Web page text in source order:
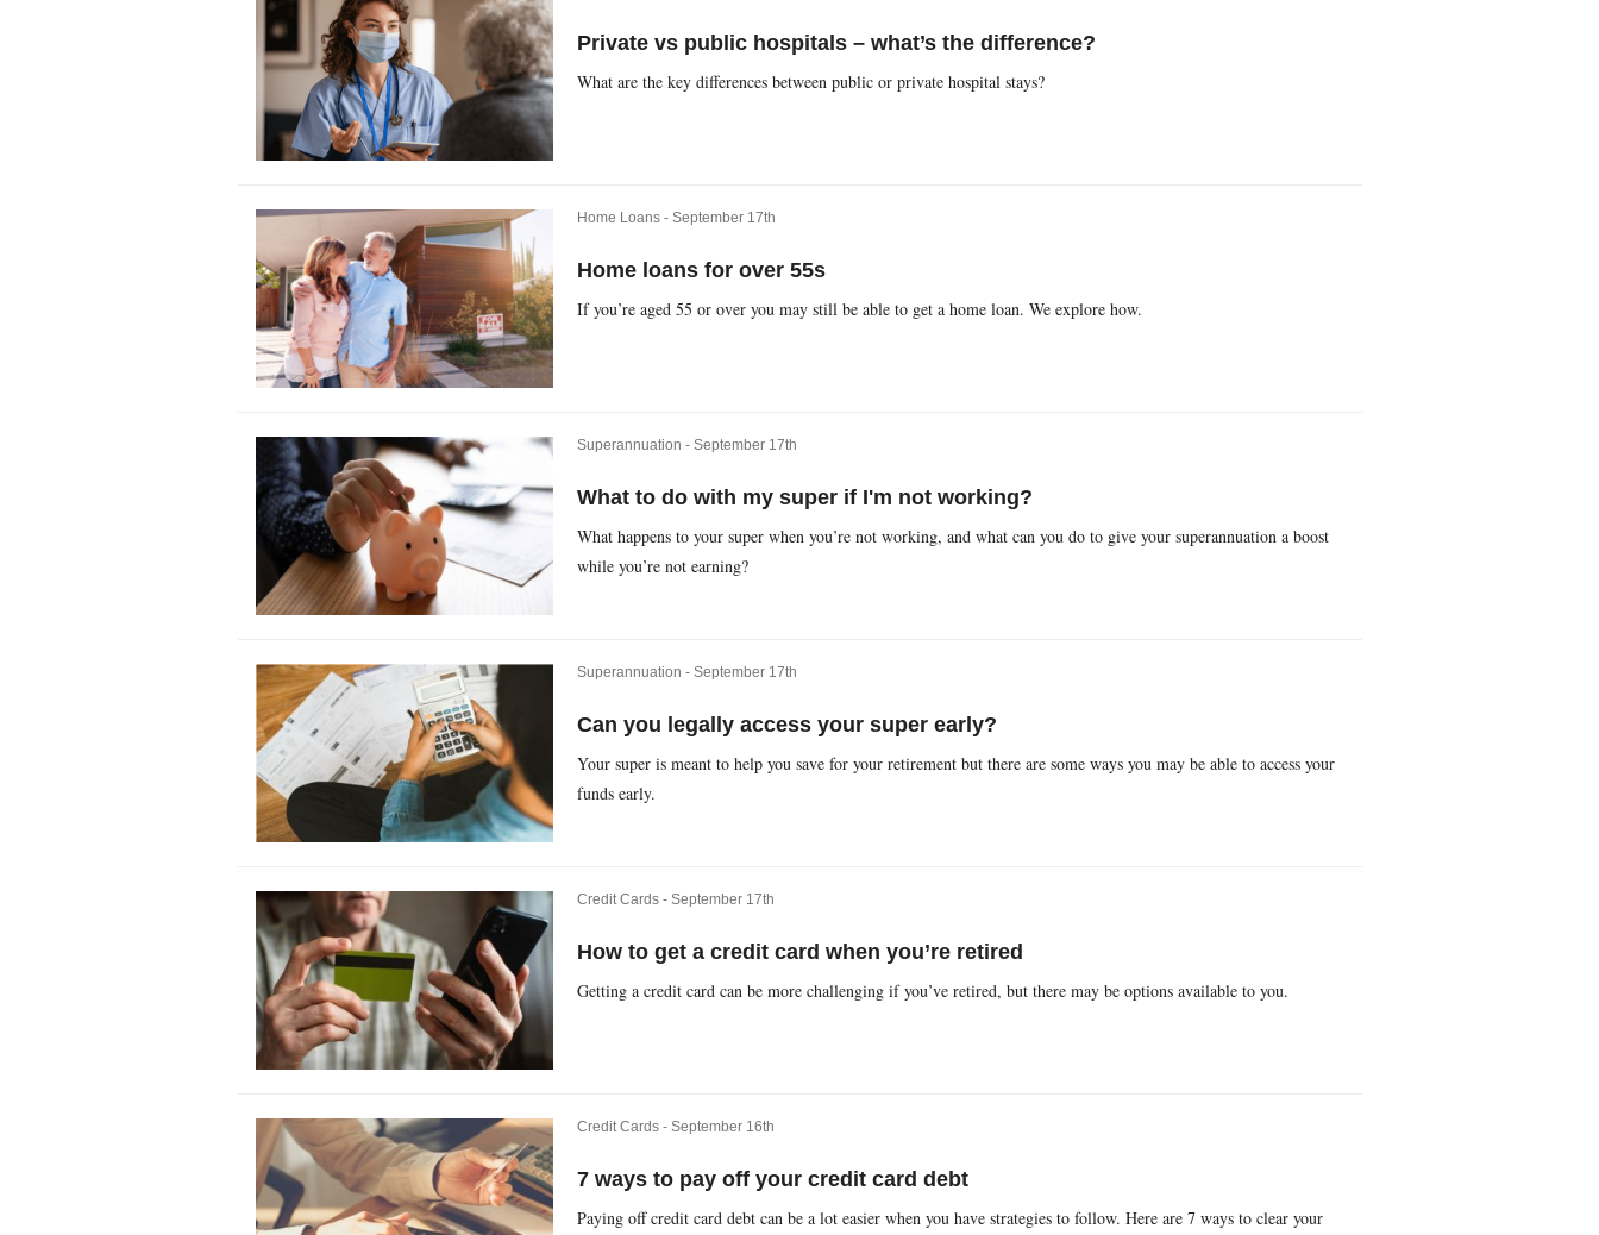
Private vs public hospitals – what’s the difference?
What are the key differences between public or private hospital stays?
Home Loans - September 17th
Home loans for over 55s
If you’re aged 55 or over you may still be able to get a home loan. We explore how.
Superannuation - September 17th
What to do with my super if I'm not working?
What happens to your super when you’re not working, and what can you do to give your superannuation a boost
while you’re not earning?
Superannuation - September 17th
Can you legally access your super early?
Your super is meant to help you save for your retirement but there are some ways you may be able to access your
funds early.
Credit Cards - September 17th
How to get a credit card when you’re retired
Getting a credit card can be more challenging if you’ve retired, but there may be options available to you.
Credit Cards - September 16th
7 ways to pay off your credit card debt
Paying off credit card debt can be a lot easier when you have strategies to follow. Here are 7 ways to clear your